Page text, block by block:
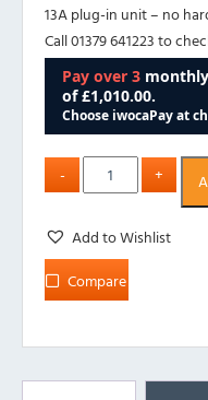
13A plug-in unit – no
Call 01379 641223 to
Add to Wishlist
Compare